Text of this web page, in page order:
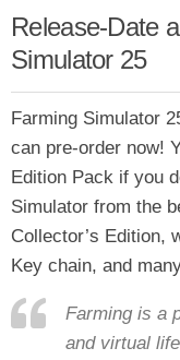
Release-Date
Simulator 25
Farming Simulator
can pre-order now!
Edition Pack if you
Simulator from the
Collector’s Edition,
Key chain, and
Farming is a
and virtual